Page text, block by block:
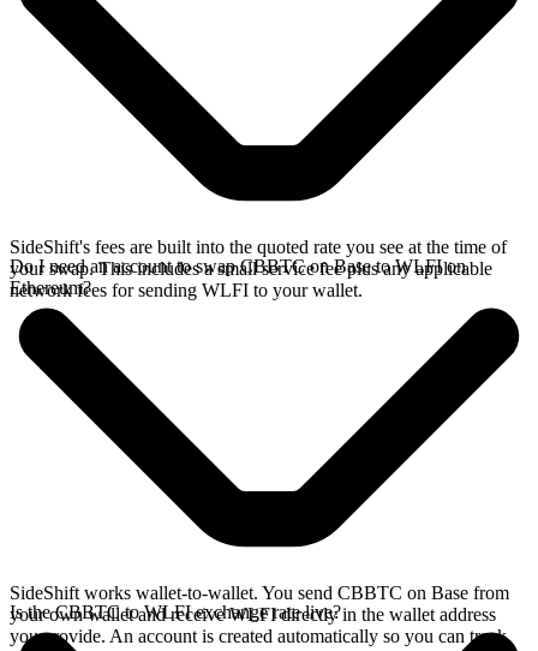
SideShift's fees are built into the quoted rate you see at the time of
your swap. This includes a small service fee plus any applicable
network fees for sending WLFI to your wallet.
Do I need an account to swap CBBTC on Base to WLFI on
Ethereum?
SideShift works wallet-to-wallet. You send CBBTC on Base from
your own wallet and receive WLFI directly in the wallet address
you provide. An account is created automatically so you can track
Is the CBBTC to WLFI exchange rate live?